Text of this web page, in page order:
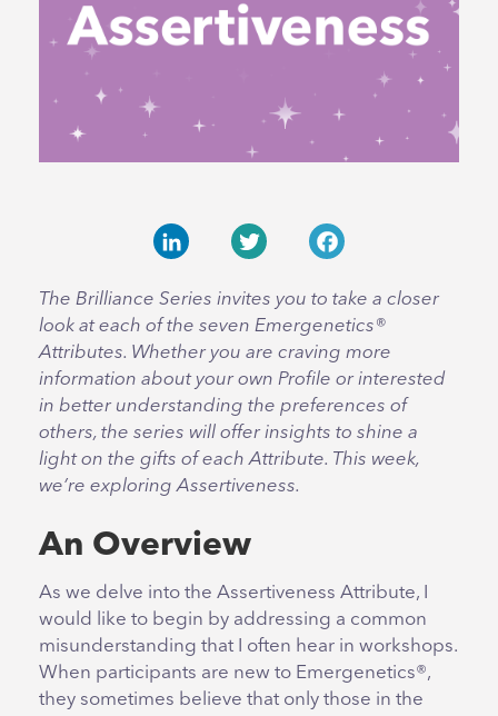
The Brilliance Series invites you to take a closer
look at each of the seven Emergenetics®
Attributes. Whether you are craving more
information about your own Profile or interested
in better understanding the preferences of
others, the series will offer insights to shine a
light on the gifts of each Attribute. This week,
we’re exploring Assertiveness.
An Overview
As we delve into the Assertiveness Attribute, I
would like to begin by addressing a common
misunderstanding that I often hear in workshops.
When participants are new to Emergenetics®,
they sometimes believe that only those in the